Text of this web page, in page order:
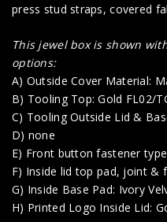
press stud straps, covered
This jewel box is shown
options:
A) Outside Cover Material:
B) Tooling Top: Gold FL02/
C) Tooling Outside Lid &
D) none
E) Front button fastener
F) Inside lid top pad, joint &
G) Inside Base Pad: Ivory
H) Printed Logo Inside Lid: